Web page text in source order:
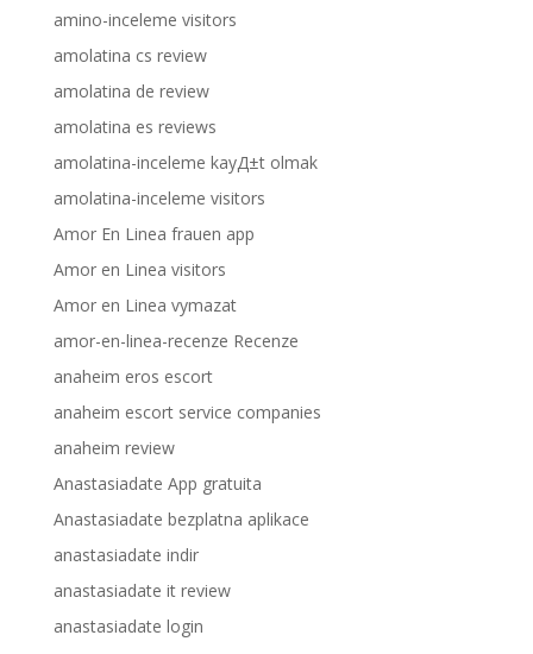
amino-inceleme visitors
amolatina cs review
amolatina de review
amolatina es reviews
amolatina-inceleme kayД±t olmak
amolatina-inceleme visitors
Amor En Linea frauen app
Amor en Linea visitors
Amor en Linea vymazat
amor-en-linea-recenze Recenze
anaheim eros escort
anaheim escort service companies
anaheim review
Anastasiadate App gratuita
Anastasiadate bezplatna aplikace
anastasiadate indir
anastasiadate it review
anastasiadate login